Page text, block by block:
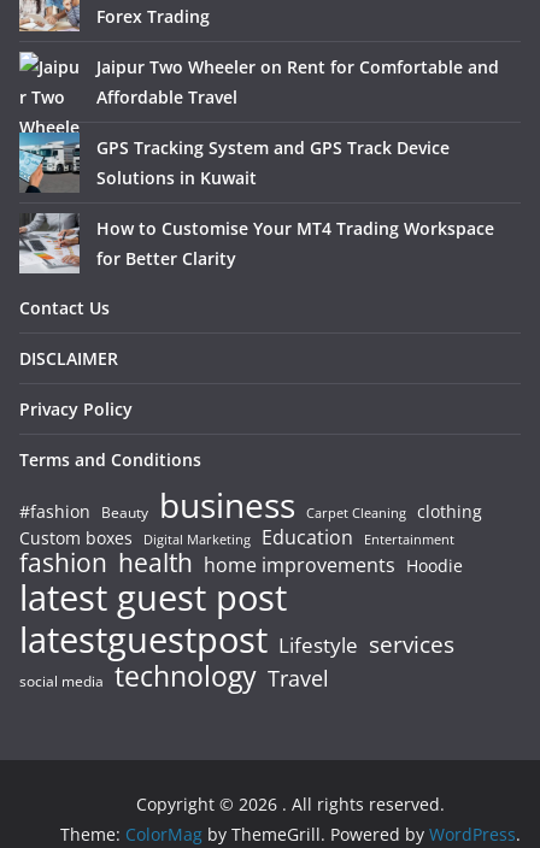
Forex Trading
Jaipur Two Wheeler on Rent for Comfortable and
Affordable Travel
GPS Tracking System and GPS Track Device
Solutions in Kuwait
How to Customise Your MT4 Trading Workspace
for Better Clarity
Contact Us
DISCLAIMER
Privacy Policy
Terms and Conditions
#fashion Beauty business Carpet Cleaning clothing
Custom boxes
Digital Marketing Education Entertainment
fashion health home improvements Hoodie
latest guest post
latestguestpost Lifestyle services
social media technology Travel
Copyright © 2026 . All rights reserved.
Theme: ColorMag by ThemeGrill. Powered by WordPress.